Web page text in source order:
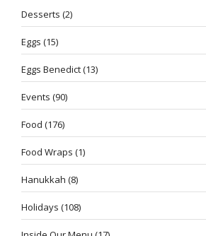
Desserts (2)
Eggs (15)
Eggs Benedict(13)
Events (90)
Food (176)
Food Wraps (1)
Hanukkah (8)
Holidays (108)